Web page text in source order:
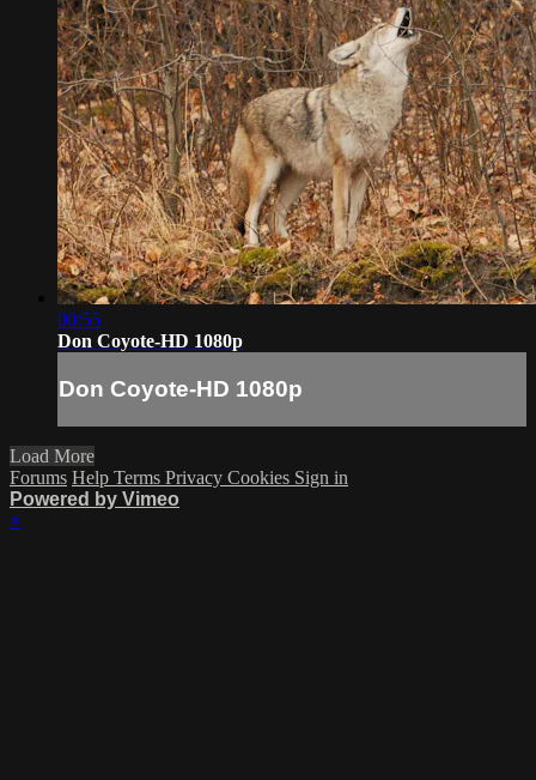
00:55
Don Coyote-HD 1080p
Don Coyote-HD 1080p
Load More
Forums Help Terms Privacy Cookies Sign in
Powered by Vimeo
×